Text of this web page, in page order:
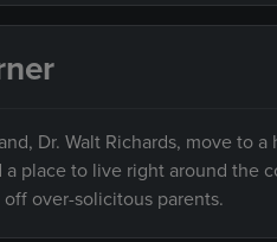
Dr. Walt Richards, move to
place to live right around the
over-solicitous parents.